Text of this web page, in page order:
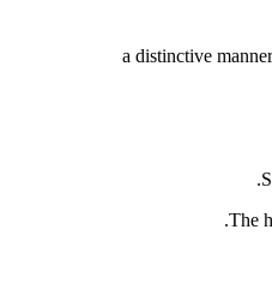
a distinctive
The